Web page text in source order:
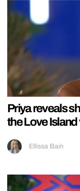
Priya reveals
the Love
Ellissa Bain